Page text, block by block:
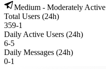
Medium - Moderately Active
Total Users (24h)
359-1
Daily Active Users (24h)
6-5
Daily Messages (24h)
0-1